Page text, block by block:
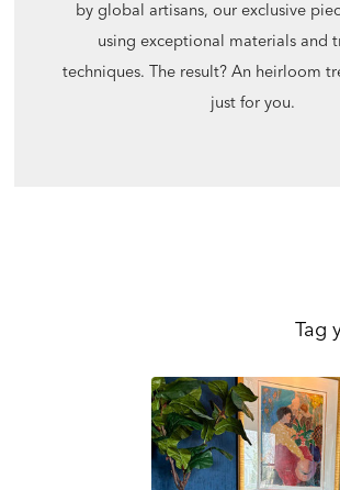
by global artisans, our exclusive
using exceptional materials and
techniques. The result? An heirloom
just for you.
Tag